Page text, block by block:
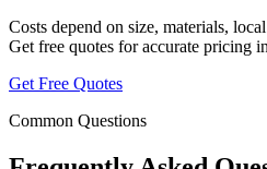
Costs depend on size, materials,
Get free quotes for accurate pricing
Get Free Quotes
Common Questions